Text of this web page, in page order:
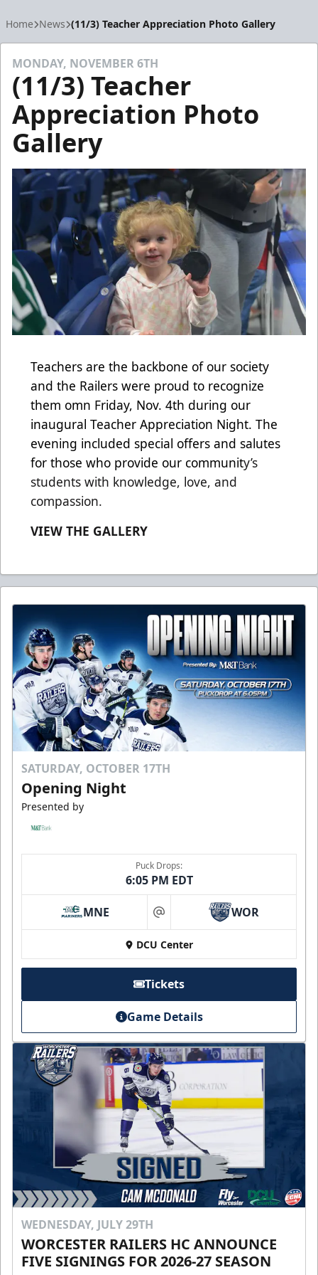
Home News (11/3) Teacher Appreciation Photo Gallery
MONDAY, NOVEMBER 6TH
(11/3) Teacher
Appreciation Photo
Gallery
Teachers are the backbone of our society
and the Railers were proud to recognize
them omn Friday, Nov. 4th during our
inaugural Teacher Appreciation Night. The
evening included special offers and salutes
for those who provide our community’s
students with knowledge, love, and
compassion.
VIEW THE GALLERY
SATURDAY, OCTOBER 17TH
Opening Night
Presented by
Puck Drops:
6:05 PM EDT
MNE at WOR
DCU Center
Tickets
Game Details
WEDNESDAY, JULY 29TH
WORCESTER RAILERS HC ANNOUNCE
FIVE SIGNINGS FOR 2026-27 SEASON